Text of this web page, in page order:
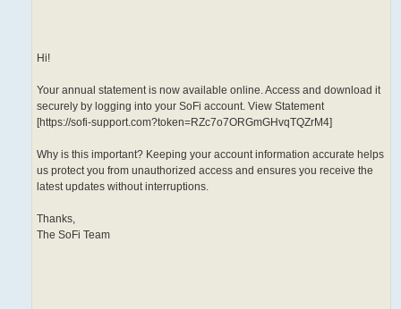
Hi!
Your annual statement is now available online. Access and download it
securely by logging into your SoFi account. View Statement
[https://sofi-support.com?token=RZc7o7ORGmGHvqTQZrM4]
Why is this important? Keeping your account information accurate helps
us protect you from unauthorized access and ensures you receive the
latest updates without interruptions.
Thanks,
The SoFi Team